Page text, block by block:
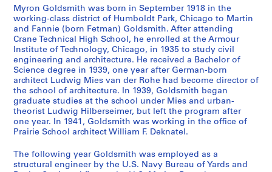
n
d
D
r
a
w
i
n
g
s
,
9
r
k
w
i
t
h
M
i
e
s
v
n
e
l
s
a
n
d
S
t
u
d
i
s
r
e
s
p
o
n
d
e
n
c
e
1
t
i
v
i
t
i
e
s
-
A
r
h
Myron Goldsmith was born in September 1918 in the
working-class district of Humboldt Park, Chicago to Martin
and Fannie (born Fetman) Goldsmith. After attending
Crane Technical High School, he enrolled at the Armour
Institute of Technology, Chicago, in 1935 to study civil
engineering and architecture. He received a Bachelor of
Science degree in 1939, one year after German-born
architect Ludwig Mies van der Rohe had become director of
the school of architecture. In 1939, Goldsmith began
graduate studies at the school under Mies and urban-
theorist Ludwig Hilberseimer, but left the program after
one year. In 1941, Goldsmith was working in the office of
Prairie School architect William F. Deknatel.
The following year Goldsmith was employed as a
structural engineer by the U.S. Navy Bureau of Yards and